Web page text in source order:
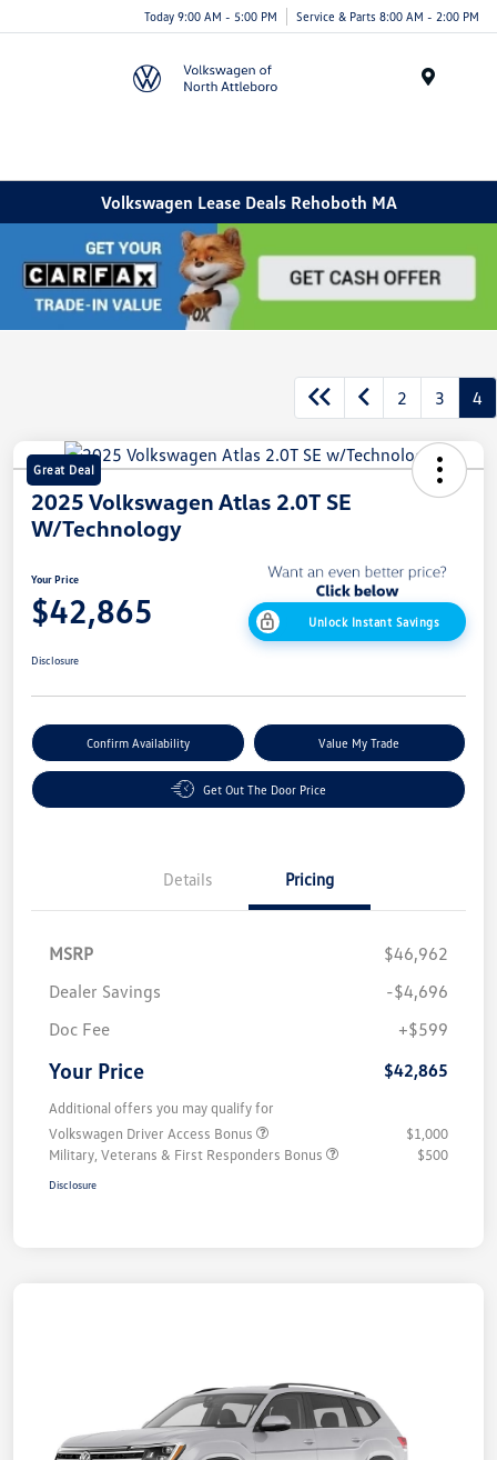
Today 9:00 AM - 5:00 PM Service & Parts 8:00 AM - 2:00 PM
Volkswagen Lease Deals Rehoboth MA
2 3 4
Great Deal
2025 Volkswagen Atlas 2.0T SE
W/Technology
Your Price
$42,865 Unlock Instant Savings
Disclosure
Confirm Availability Value My Trade
Get Out The Door Price
Details Pricing
MSRP
$46,962
Dealer Savings
-$4,696
Doc Fee
+$599
Your Price $42,865
Additional offers you may qualify for
Volkswagen Driver Access Bonus
$1,000
Military, Veterans & First Responders Bonus
$500
Disclosure